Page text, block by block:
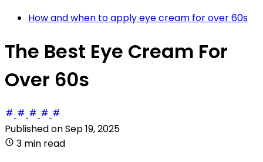
How and when to apply eye cream for over 60s
The Best Eye Cream For
Over 60s
Published onSep 19, 2025
3 min read